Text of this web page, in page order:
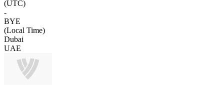
(UTC)
-
BYE
(Local Time)
Dubai
UAE